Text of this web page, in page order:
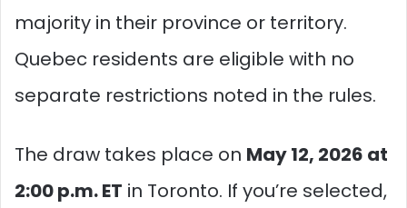
majority in their province or territory.
Quebec residents are eligible with no
separate restrictions noted in the rules.
The draw takes place on May 12, 2026 at
2:00 p.m. ET in Toronto. If you’re selected,